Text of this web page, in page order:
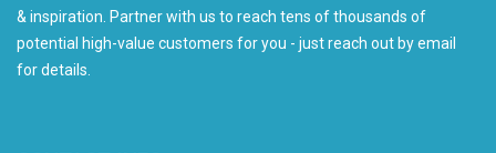
& inspiration. Partner with us to reach tens of thousands of
potential high-value customers for you - just reach out by email
for details.